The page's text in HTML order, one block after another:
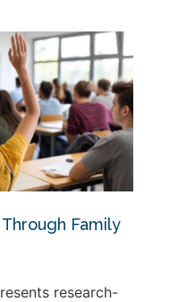
Family
research-